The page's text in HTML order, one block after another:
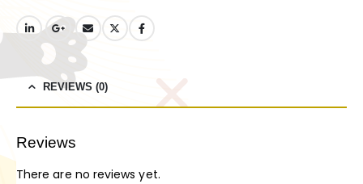
REVIEWS (0)
Reviews
There are no reviews yet.